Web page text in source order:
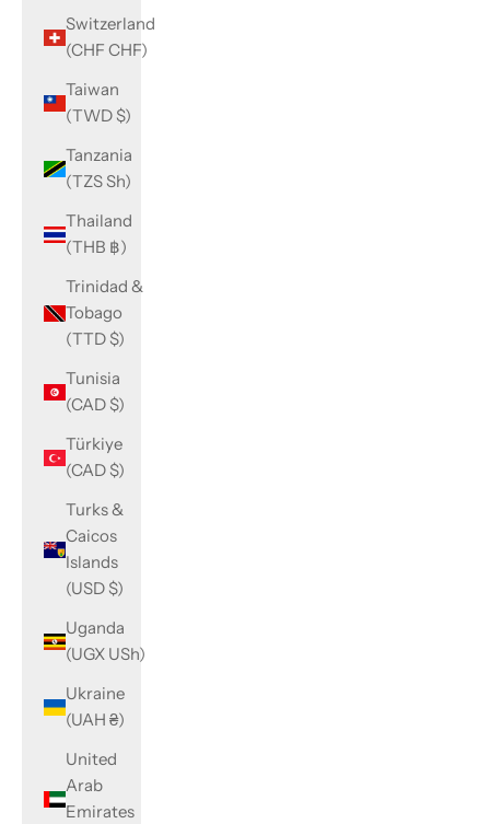
Switzerland
(CHF CHF)
Taiwan
(TWD $)
Tanzania
(TZS Sh)
Thailand
(THB ฿)
Trinidad &
Tobago
(TTD $)
Tunisia
(CAD $)
Türkiye
(CAD $)
Turks &
Caicos
Islands
(USD $)
Uganda
(UGX USh)
Ukraine
(UAH ₴)
United
Arab
Emirates